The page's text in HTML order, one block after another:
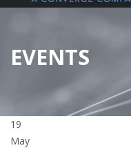
EVENTS
19
May